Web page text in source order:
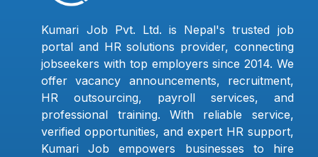
Kumari Job Pvt. Ltd. is Nepal's trusted job
portal and HR solutions provider, connecting
jobseekers with top employers since 2014. We
offer vacancy announcements, recruitment,
HR outsourcing, payroll services, and
professional training. With reliable service,
verified opportunities, and expert HR support,
Kumari Job empowers businesses to hire